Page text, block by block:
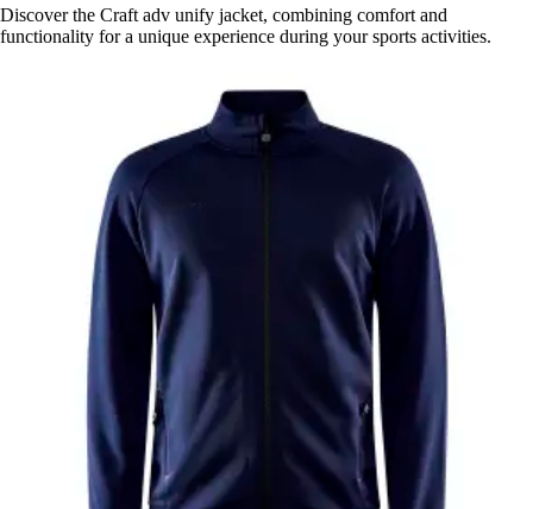
Discover the Craft adv unify jacket, combining comfort and
functionality for a unique experience during your sports activities.